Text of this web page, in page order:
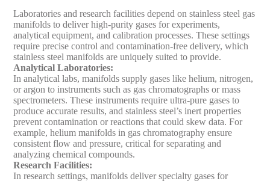
Laboratories and research facilities depend on stainless steel gas
manifolds to deliver high-purity gases for experiments,
analytical equipment, and calibration processes. These settings
require precise control and contamination-free delivery, which
stainless steel manifolds are uniquely suited to provide.
Analytical Laboratories:
In analytical labs, manifolds supply gases like helium, nitrogen,
or argon to instruments such as gas chromatographs or mass
spectrometers. These instruments require ultra-pure gases to
produce accurate results, and stainless steel’s inert properties
prevent contamination or reactions that could skew data. For
example, helium manifolds in gas chromatography ensure
consistent flow and pressure, critical for separating and
analyzing chemical compounds.
Research Facilities:
In research settings, manifolds deliver specialty gases for